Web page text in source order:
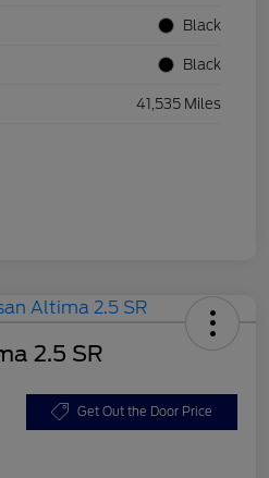
Black
Black
41,535 Miles
2.5 SR
Get Out the Door Price